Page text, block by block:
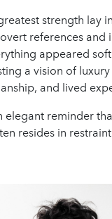
strength lay
references and
appeared
a vision of
and lived
elegant reminder
resides in